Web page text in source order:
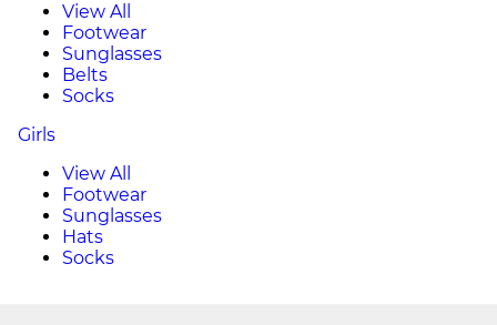
View All
Footwear
Sunglasses
Belts
Socks
Girls
View All
Footwear
Sunglasses
Hats
Socks